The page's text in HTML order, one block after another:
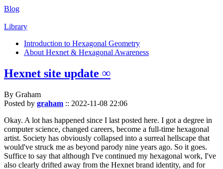
Blog
Library
Introduction to Hexagonal Geometry
About Hexnet & Hexagonal Awareness
Hexnet site update ∞
By Graham
Posted by graham :: 2022-11-08 22:06
Okay. A lot has happened since I last posted here. I got a degree in
computer science, changed careers, become a full-time hexagonal
artist. Society has obviously collapsed into a surreal hellscape that
would've struck me as beyond parody nine years ago. So it goes.
Suffice to say that although I've continued my hexagonal work, I've
also clearly drifted away from the Hexnet brand identity, and for